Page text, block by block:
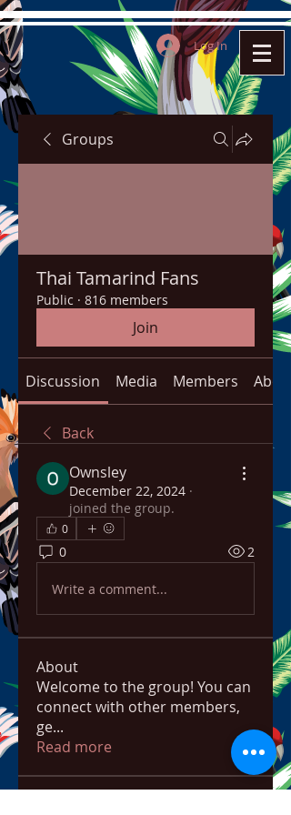
Log In
Groups
Thai Tamarind Fans
Public · 816 members
Join
Discussion Media Members About
Back
Ownsley
December 22, 2024 ·
joined the group.
0
0 2
Write a comment...
About
Welcome to the group! You can
connect with other members,
ge...
Read more